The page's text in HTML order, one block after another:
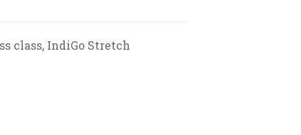
class, IndiGo Stretch